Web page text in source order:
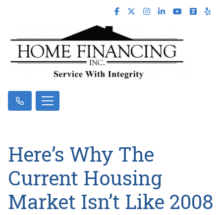
Here’s Why The
Current Housing
Market Isn’t Like 2008